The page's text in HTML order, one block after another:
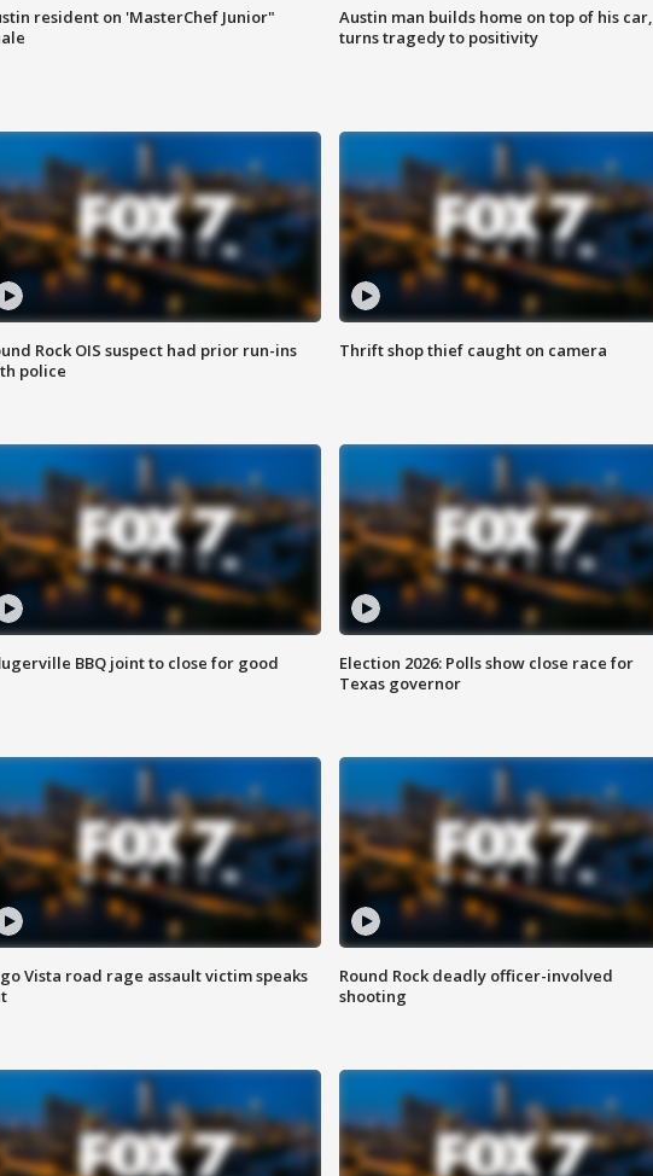
resident on 'MasterChef Junior"
Austin man builds home on top of his car,
turns tragedy to positivity
Rock OIS suspect had prior run-ins
police
Thrift shop thief caught on camera
BBQ joint to close for good
Election 2026: Polls show close race for
Texas governor
Vista road rage assault victim speaks
Round Rock deadly officer-involved
shooting